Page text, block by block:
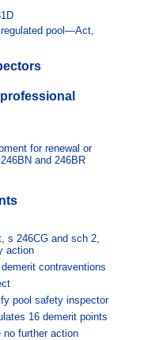
pool—Act,
for renewal or
and 246BR
s 246CG and sch 2,
action
contraventions
pool safety inspector
16 demerit points
further action